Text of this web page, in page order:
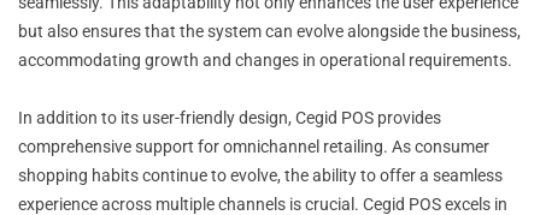
but also ensures that the system can evolve alongside the business,
accommodating growth and changes in operational requirements.
In addition to its user-friendly design, Cegid POS provides
comprehensive support for omnichannel retailing. As consumer
shopping habits continue to evolve, the ability to offer a seamless
experience across multiple channels is crucial. Cegid POS excels in